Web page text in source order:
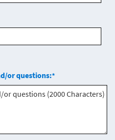
or questions:*